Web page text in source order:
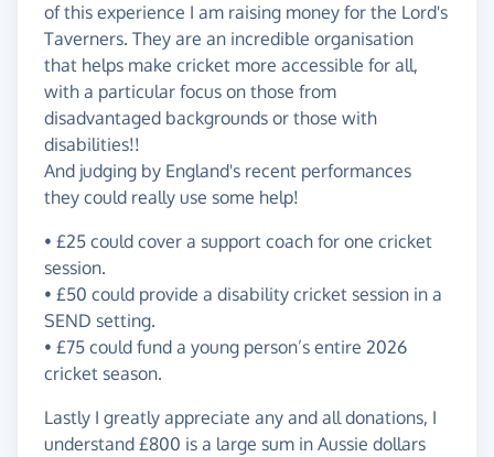
of this experience I am raising money for the Lord's
Taverners. They are an incredible organisation
that helps make cricket more accessible for all,
with a particular focus on those from
disadvantaged backgrounds or those with
disabilities!!
And judging by England's recent performances
they could really use some help!
• £25 could cover a support coach for one cricket
session.
• £50 could provide a disability cricket session in a
SEND setting.
• £75 could fund a young person’s entire 2026
cricket season.
Lastly I greatly appreciate any and all donations, I
understand £800 is a large sum in Aussie dollars